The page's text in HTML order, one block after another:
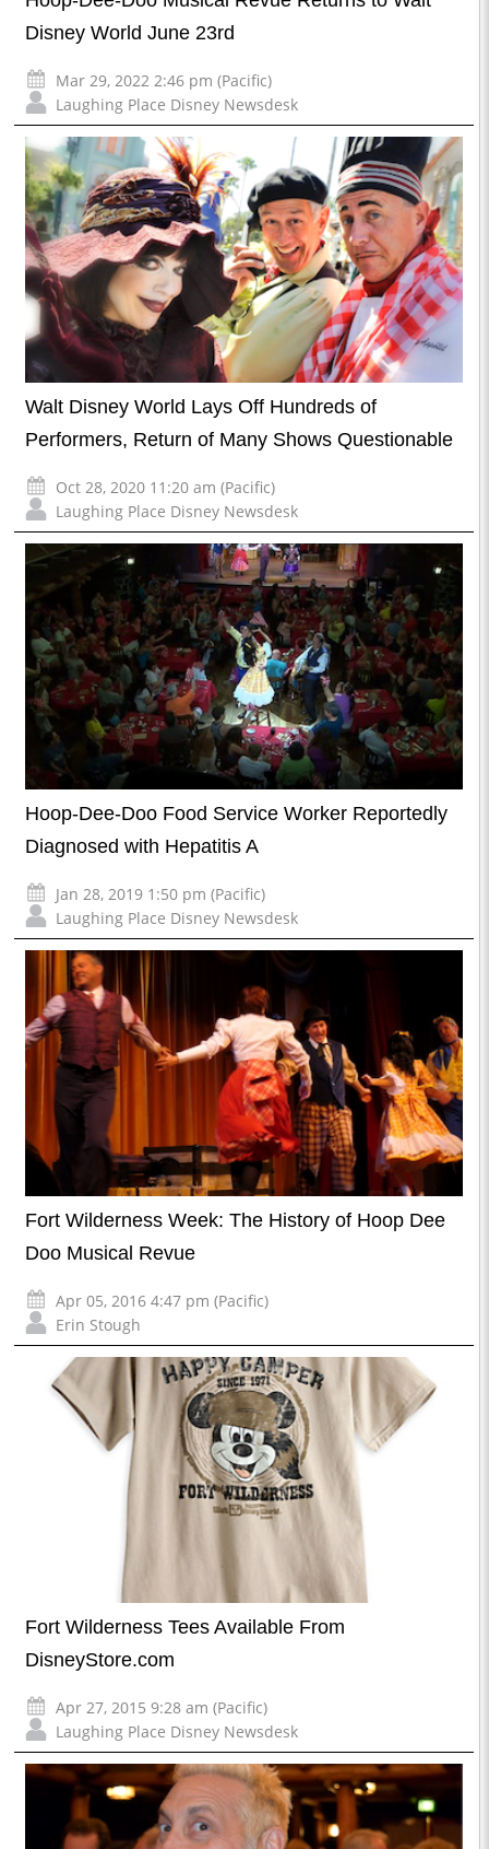
Disney World June 23rd
Mar 29, 2022 2:46 pm (Pacific)
Laughing Place Disney Newsdesk
Walt Disney World Lays Off Hundreds of
Performers, Return of Many Shows Questionable
Oct 28, 2020 11:20 am (Pacific)
Laughing Place Disney Newsdesk
Hoop-Dee-Doo Food Service Worker Reportedly
Diagnosed with Hepatitis A
Jan 28, 2019 1:50 pm (Pacific)
Laughing Place Disney Newsdesk
Fort Wilderness Week: The History of Hoop Dee
Doo Musical Revue
Apr 05, 2016 4:47 pm (Pacific)
Erin Stough
Fort Wilderness Tees Available From
DisneyStore.com
Apr 27, 2015 9:28 am (Pacific)
Laughing Place Disney Newsdesk